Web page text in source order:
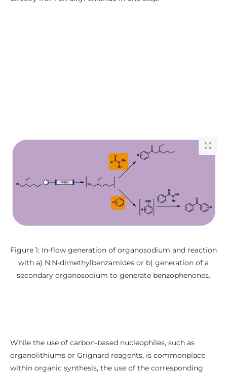
Figure 1: In-flow generation of organosodium and reaction
with a) N,N-dimethylbenzamides or b) generation of a
secondary organosodium to generate benzophenones.
While the use of carbon-based nucleophiles, such as
organolithiums or Grignard reagents, is commonplace
within organic synthesis, the use of the corresponding